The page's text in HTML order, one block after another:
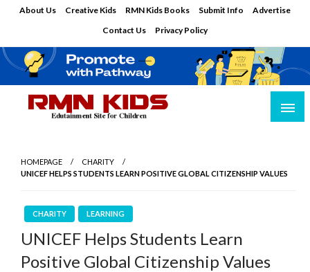
About Us Creative Kids RMN Kids Books Submit Info
Advertise
Contact Us
Privacy Policy
HOMEPAGE
CHARITY
UNICEF HELPS STUDENTS LEARN POSITIVE GLOBAL CITIZENSHIP VALUES
CHARITY LEARNING
UNICEF Helps Students Learn
Positive Global Citizenship Values